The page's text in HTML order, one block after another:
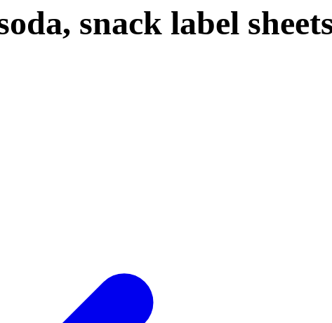
snack label